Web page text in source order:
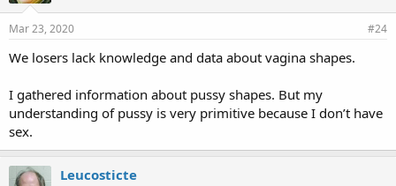
Mar 23, 2020 #24
We losers lack knowledge and data about vagina shapes.
I gathered information about pussy shapes. But my
understanding of pussy is very primitive because I don’t have
sex.
Leucosticte